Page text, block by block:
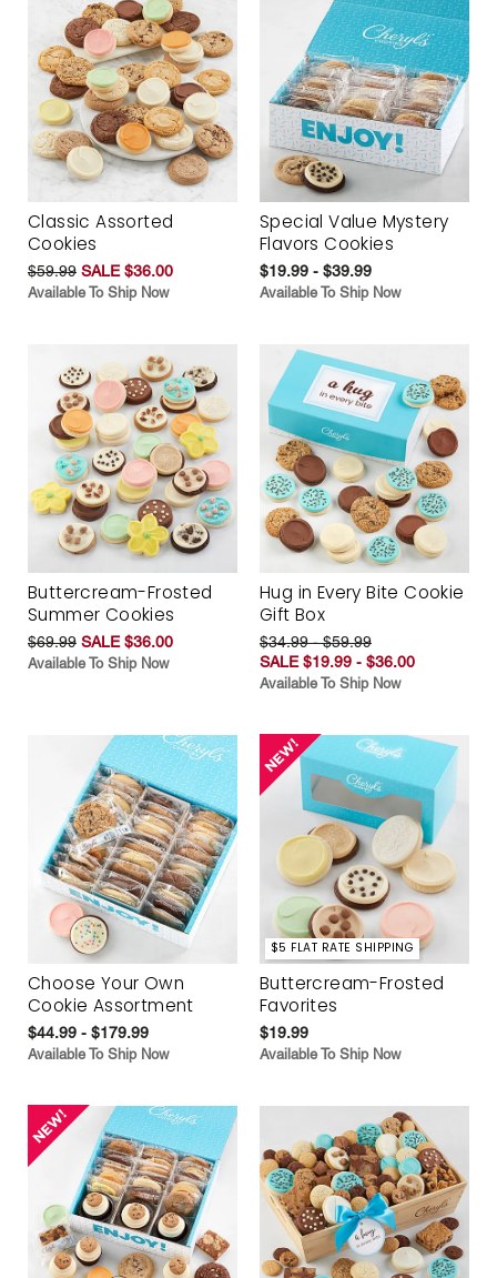
Classic Assorted
Cookies
$59.99 SALE $36.00
Available To Ship Now
Special Value Mystery
Flavors Cookies
$19.99 - $39.99
Available To Ship Now
Buttercream-Frosted
Summer Cookies
$69.99 SALE $36.00
Available To Ship Now
Hug in Every Bite Cookie
Gift Box
$34.99 - $59.99
SALE $19.99 - $36.00
Available To Ship Now
Choose Your Own
Cookie Assortment
$44.99 - $179.99
Available To Ship Now
$5 FLAT RATE SHIPPING
Buttercream-Frosted
Favorites
$19.99
Available To Ship Now